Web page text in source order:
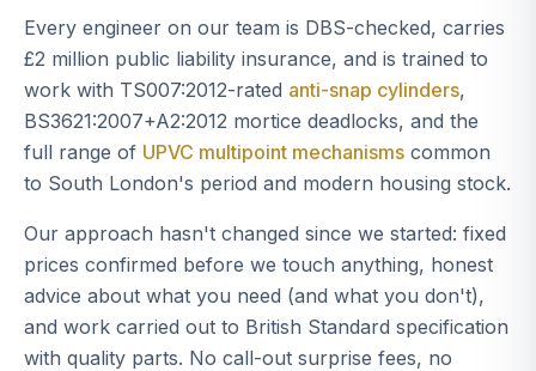
Every engineer on our team is DBS-checked, carries
£2 million public liability insurance, and is trained to
work with TS007:2012-rated anti-snap cylinders,
BS3621:2007+A2:2012 mortice deadlocks, and the
full range of UPVC multipoint mechanisms common
to South London's period and modern housing stock.
Our approach hasn't changed since we started: fixed
prices confirmed before we touch anything, honest
advice about what you need (and what you don't),
and work carried out to British Standard specification
with quality parts. No call-out surprise fees, no